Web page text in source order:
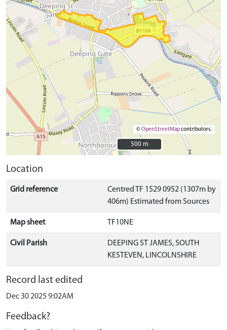
©OpenStreetMapcontributors.
500 m
500 m
Location
Grid reference
Centred TF 1529 0952 (1307m by
406m) Estimated from Sources
Map sheet TF10NE
Civil Parish
DEEPING ST JAMES, SOUTH
KESTEVEN, LINCOLNSHIRE
Record last edited
Dec 30 2025 9:02AM
Feedback?